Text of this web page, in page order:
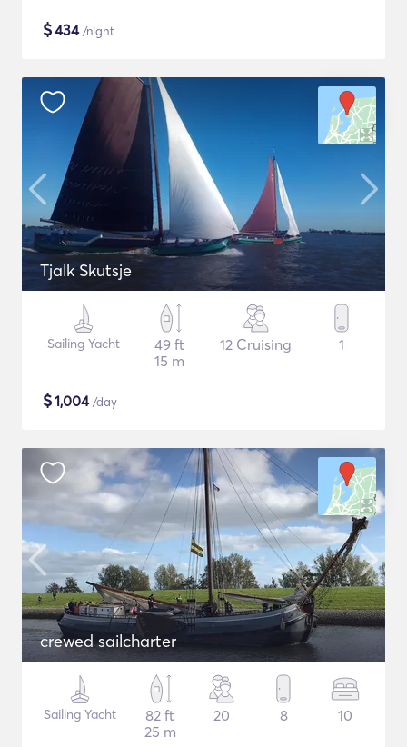
$434/night
Tjalk Skutsje
Sailing Yacht
49 ft
15 m
12 Cruising 1
$1,004/day
crewed sailcharter
Sailing Yacht
82 ft
25 m
20 8 10